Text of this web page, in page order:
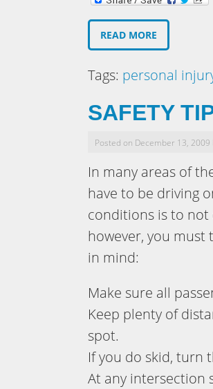
READ MORE
Tags: personal
SAFETY
Posted on December 13, 2009
In many areas of
have to be driving
conditions is to not
however, you must
in mind:
Make sure all
Keep plenty of
spot.
If you do skid, turn
At any intersection